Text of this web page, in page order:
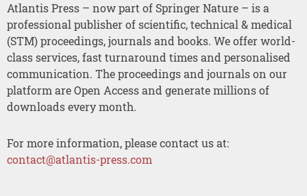
Atlantis Press – now part of Springer Nature – is a
professional publisher of scientific, technical & medical
(STM) proceedings, journals and books. We offer world-
class services, fast turnaround times and personalised
communication. The proceedings and journals on our
platform are Open Access and generate millions of
downloads every month.
For more information, please contact us at:
contact@atlantis-press.com